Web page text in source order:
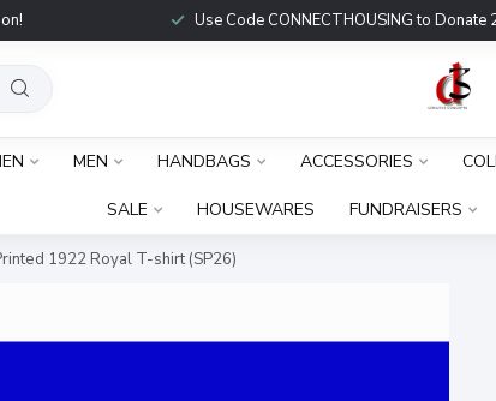
Use Code CONNECTHOUSING to Donate
MEN HANDBAGS ACCESSORIES
SALE HOUSEWARES FUNDRAISERS
1922 Royal T-shirt (SP26)